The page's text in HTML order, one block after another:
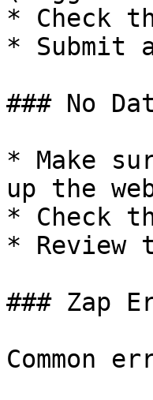
* Check
* Submit
### No
* Make
up the
* Check
* Review
### Zap
Common